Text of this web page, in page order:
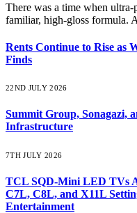
There was a time when
familiar, high-gloss formula.
Rents Continue to Rise as
Finds
22ND JULY 2026
Summit Group, Sonagazi,
Infrastructure
7TH JULY 2026
TCL SQD-Mini LED TVs
C7L, C8L, and X11L
Entertainment